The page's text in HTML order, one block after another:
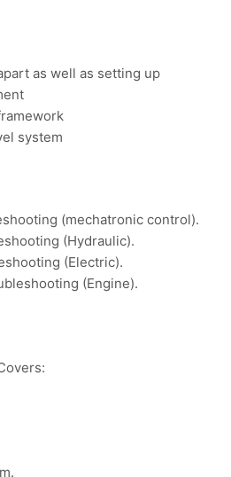
as well as setting up
system
(mechatronic control).
(Hydraulic).
(Electric).
(Engine).